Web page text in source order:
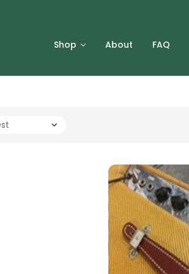
Shop About FAQ